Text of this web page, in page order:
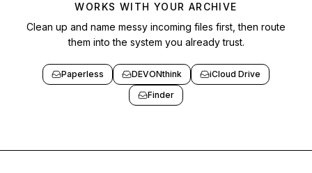
WORKS WITH YOUR ARCHIVE
Clean up and name messy incoming files first, then route
them into the system you already trust.
Paperless DEVONthink
iCloud Drive
Finder